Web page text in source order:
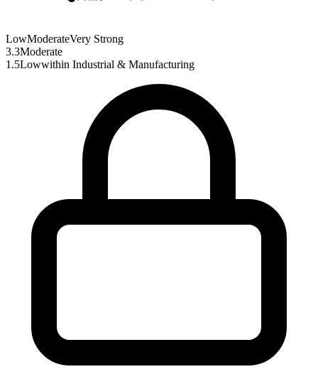
LowModerateVery Strong
3.3Moderate
1.5Lowwithin Industrial & Manufacturing